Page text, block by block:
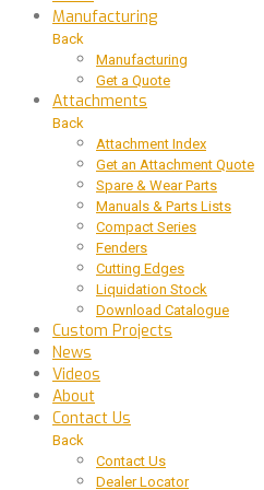
Manufacturing
Back
Manufacturing
Get a Quote
Attachments
Back
Attachment Index
Get an Attachment Quote
Spare & Wear Parts
Manuals & Parts Lists
Compact Series
Fenders
Cutting Edges
Liquidation Stock
Download Catalogue
Custom Projects
News
Videos
About
Contact Us
Back
Contact Us
Dealer Locator